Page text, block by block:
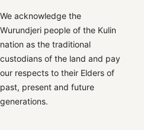
We acknowledge the
Wurundjeri people of the Kulin
nation as the traditional
custodians of the land and pay
our respects to their Elders of
past, present and future
generations.